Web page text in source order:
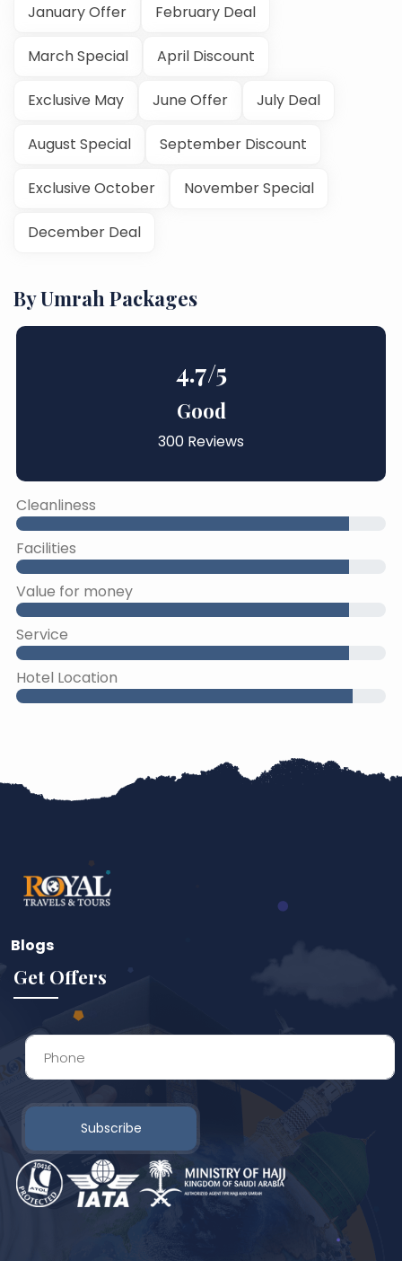
January Offer February Deal
March Special April Discount
Exclusive May June Offer July Deal
August Special September Discount
Exclusive October November Special
December Deal
By Umrah Packages
4.7/5
Good
300 Reviews
Cleanliness
Facilities
Value for money
Service
Hotel Location
45% Complete
Blogs
Get Offers
Subscribe